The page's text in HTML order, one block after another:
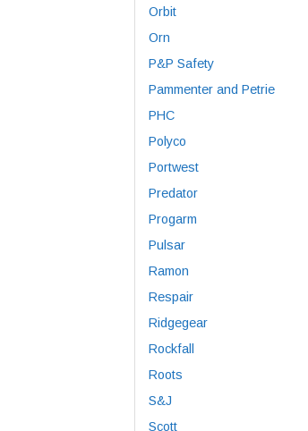
Orbit
Orn
P&P Safety
Pammenter and Petrie
PHC
Polyco
Portwest
Predator
Progarm
Pulsar
Ramon
Respair
Ridgegear
Rockfall
Roots
S&J
Scott